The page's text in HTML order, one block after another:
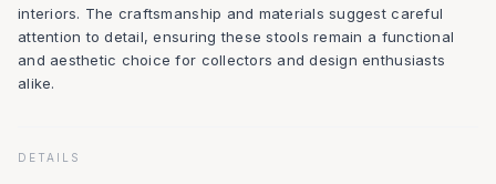
interiors. The craftsmanship and materials suggest careful
attention to detail, ensuring these stools remain a functional
and aesthetic choice for collectors and design enthusiasts
alike.
DETAILS